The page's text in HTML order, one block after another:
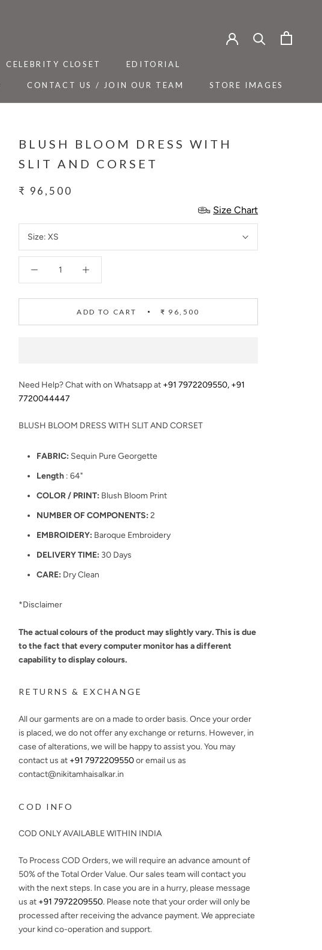
CELEBRITY CLOSET EDITORIAL
CONTACT US / JOIN OUR TEAM
STORE IMAGES
BLUSH BLOOM DRESS WITH
SLIT AND CORSET
₹ 96,500
Size Chart
Size: XS
ADD TO CART ₹ 96,500
Need Help? Chat with on Whatsapp at +91 7972209550, +91
7720044447
BLUSH BLOOM DRESS WITH SLIT AND CORSET
FABRIC: Sequin Pure Georgette
Length : 64"
COLOR / PRINT: Blush Bloom Print
NUMBER OF COMPONENTS: 2
EMBROIDERY: Baroque Embroidery
DELIVERY TIME: 30 Days
CARE: Dry Clean
*Disclaimer
The actual colours of the product may slightly vary. This is due
to the fact that every computer monitor has a different
capability to display colours.
RETURNS & EXCHANGE
All our garments are on a made to order basis. Once your order
is placed, we do not offer any exchange or returns. However, in
case of alterations, we will be happy to assist you. You may
contact us at +91 7972209550or email us as
contact@nikitamhaisalkar.in
COD INFO
COD ONLY AVAILABLE WITHIN INDIA
To Process COD Orders, we will require an advance amount of
50%of the Total Order Value. Our sales team will contact you
with the next steps. In case you are in a hurry, please message
us at +91 7972209550. Please note that your order will only be
processed after receiving the advance payment. We appreciate
your kind co-operation and support.